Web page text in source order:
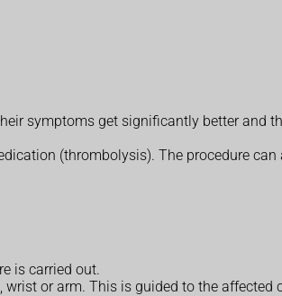
symptoms get significantly better and
(thrombolysis). The procedure can
is carried out.
or arm. This is guided to the affected